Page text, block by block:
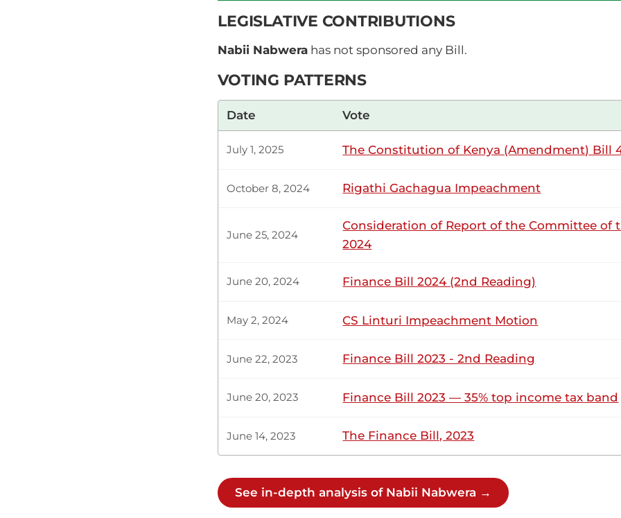
this noble budget-making process. Whereas I rise to support the Budget,
Plenary Contribution 26th May 2026
CERTIFIED HANSARD SECTION Tuesday, 26th May, 2026 - Afternoon
the ones we are going through, my expectation is that we close ranks.
fuel price for those in the Government. There...
the ones we are going through, my expectation is that we close ranks.
Hon. Nabii Nabwera (Lugari, ODM) Thank you, Hon. Temporary Speaker.
the ones we are going through, my expectation is that we close ranks.
fuel price for those in the Government. There...
LEGISLATIVE CONTRIBUTIONS
Nabii Nabwera has not sponsored any Bill.
VOTING PATTERNS
Date Vote
July 1, 2025 The Constitution of Kenya (Amendment) Bill
October 8, 2024 Rigathi Gachagua Impeachment
June 25, 2024
Consideration of Report of the Committee of
2024
June 20, 2024 Finance Bill 2024 (2nd Reading)
May 2, 2024 CS Linturi Impeachment Motion
June 22, 2023 Finance Bill 2023 - 2nd Reading
June 20, 2023 Finance Bill 2023 — 35% top income tax band
June 14, 2023 The Finance Bill, 2023
See in-depth analysis of Nabii Nabwera →